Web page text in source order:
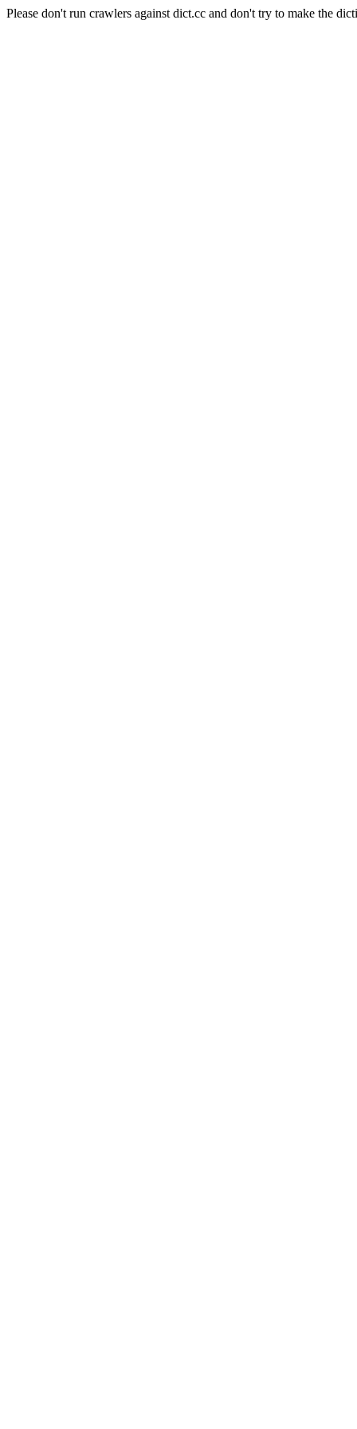
Please don't run crawlers against dict.cc and don't try to make the